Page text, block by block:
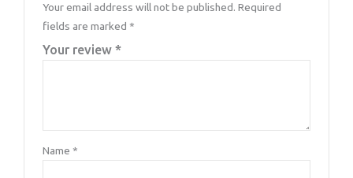
Your email address will not be published. Required
fields are marked *
Your review *
Name *